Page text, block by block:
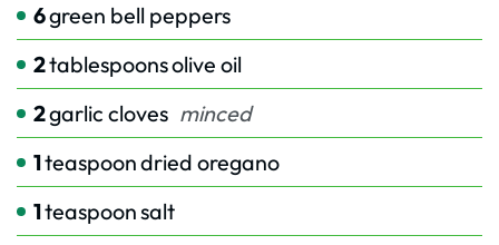
6green bell peppers
2tablespoonsolive oil
2garlic cloves minced
1teaspoondried oregano
1teaspoonsalt